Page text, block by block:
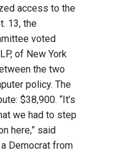
access to the
13, the
voted
of New York
the two
policy. The
$38,900. “It’s
we had to step
here,” said
Democrat from